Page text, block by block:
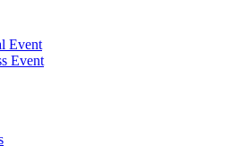
Event
Event